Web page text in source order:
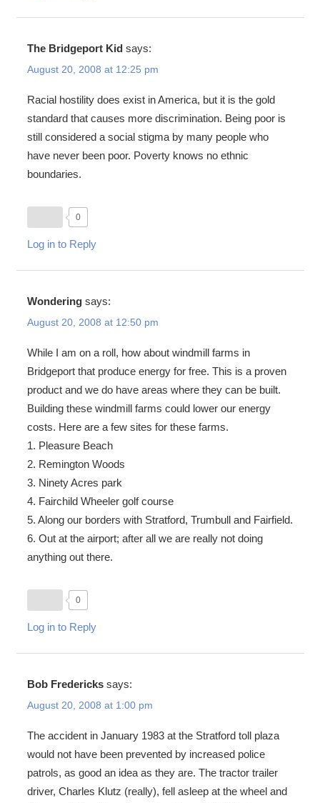
The Bridgeport Kid says:
August 20, 2008 at 12:25 pm
Racial hostility does exist in America, but it is the gold
standard that causes more discrimination. Being poor is
still considered a social stigma by many people who
have never been poor. Poverty knows no ethnic
boundaries.
0
Log in to Reply
Wondering says:
August 20, 2008 at 12:50 pm
While I am on a roll, how about windmill farms in
Bridgeport that produce energy for free. This is a proven
product and we do have areas where they can be built.
Building these windmill farms could lower our energy
costs. Here are a few sites for these farms.
1. Pleasure Beach
2. Remington Woods
3. Ninety Acres park
4. Fairchild Wheeler golf course
5. Along our borders with Stratford, Trumbull and Fairfield.
6. Out at the airport; after all we are really not doing
anything out there.
0
Log in to Reply
Bob Fredericks says:
August 20, 2008 at 1:00 pm
The accident in January 1983 at the Stratford toll plaza
would not have been prevented by increased police
patrols, as good an idea as they are. The tractor trailer
driver, Charles Klutz (really), fell asleep at the wheel and